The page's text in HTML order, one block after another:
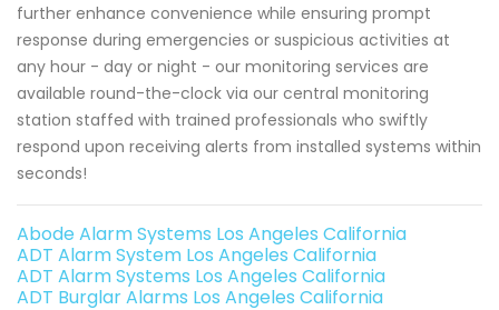
further enhance convenience while ensuring prompt
response during emergencies or suspicious activities at
any hour - day or night - our monitoring services are
available round-the-clock via our central monitoring
station staffed with trained professionals who swiftly
respond upon receiving alerts from installed systems within
seconds!
Abode Alarm Systems Los Angeles California
ADT Alarm System Los Angeles California
ADT Alarm Systems Los Angeles California
ADT Burglar Alarms Los Angeles California